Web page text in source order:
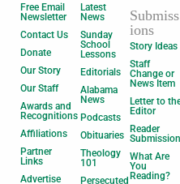
Free Email
Newsletter
Contact Us
Donate
Our Story
Our Staff
Awards and
Recognitions
Affiliations
Partner
Links
Advertise
Latest
News
Sunday
School
Lessons
Editorials
Alabama
News
Podcasts
Obituaries
Theology
101
Persecuted
Submiss
ions
Story Ideas
Staff
Change or
News Item
Letter to
Editor
Reader
What Are
You
Reading?